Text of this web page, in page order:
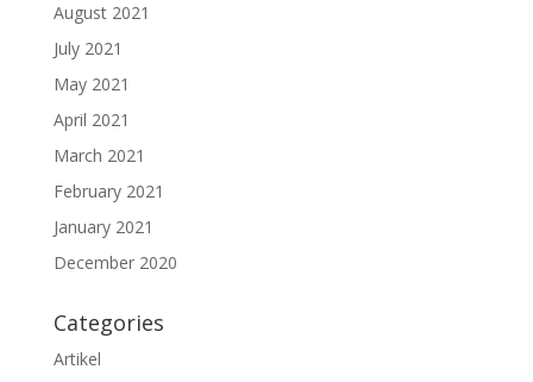
August 2021
July 2021
May 2021
April 2021
March 2021
February 2021
January 2021
December 2020
Categories
Artikel